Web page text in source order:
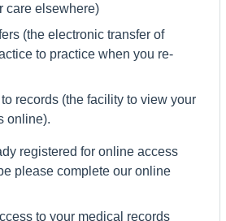
care elsewhere)
(the electronic transfer of
to practice when you re-
records (the facility to view your
online).
registered for online access
please complete our online
to your medical records